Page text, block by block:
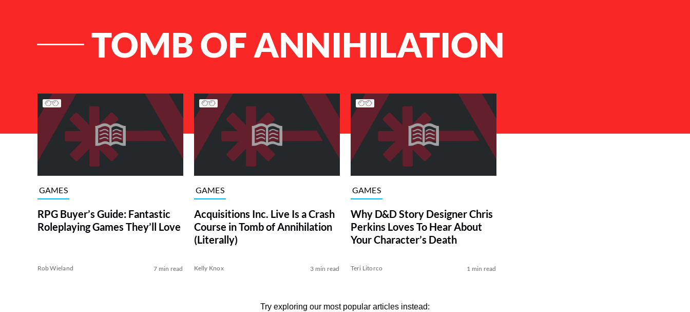
TOMB OF ANNIHILATION
List of Articles
GAMES
RPG Buyer’s Guide: Fantastic
Roleplaying Games They’ll Love
Rob Wieland 7 min read
GAMES
Acquisitions Inc. Live Is a Crash
Course in Tomb of Annihilation
(Literally)
Kelly Knox 3 min read
GAMES
Why D&D Story Designer Chris
Perkins Loves To Hear About
Your Character’s Death
Teri Litorco 1 min read
Try exploring our most popular articles instead: